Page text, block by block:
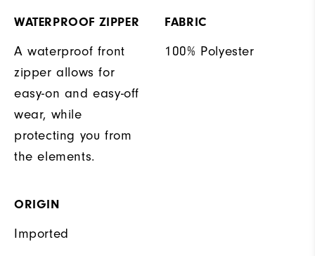
WATERPROOF ZIPPER
A waterproof front
zipper allows for
easy-on and easy-off
wear, while
protecting you from
the elements.
FABRIC
100% Polyester
ORIGIN
Imported